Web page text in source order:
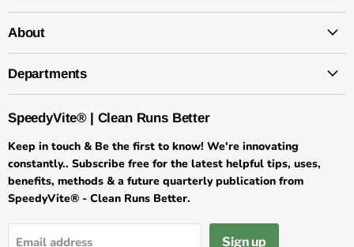
About
Departments
SpeedyVite® | Clean Runs Better
Keep in touch & Be the first to know! We're innovating
constantly.. Subscribe free for the latest helpful tips, uses,
benefits, methods & a future quarterly publication from
SpeedyVite® - Clean Runs Better.
Email address Sign up